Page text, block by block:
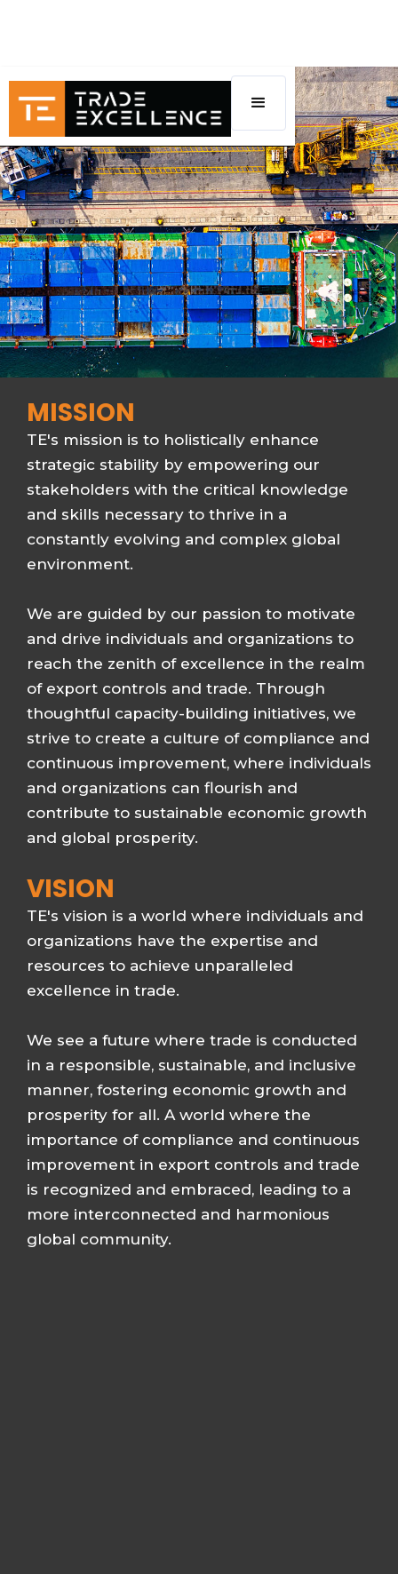
MISSION
TE's mission is to holistically enhance
strategic stability by empowering our
stakeholders with the critical knowledge
and skills necessary to thrive in a
constantly evolving and complex global
environment.
We are guided by our passion to motivate
and drive individuals and organizations to
reach the zenith of excellence in the realm
of export controls and trade. Through
thoughtful capacity-building initiatives, we
strive to create a culture of compliance and
continuous improvement, where individuals
and organizations can flourish and
contribute to sustainable economic growth
and global prosperity.
VISION
TE's vision is a world where individuals and
organizations have the expertise and
resources to achieve unparalleled
excellence in trade.
We see a future where trade is conducted
in a responsible, sustainable, and inclusive
manner, fostering economic growth and
prosperity for all. A world where the
importance of compliance and continuous
improvement in export controls and trade
is recognized and embraced, leading to a
more interconnected and harmonious
global community.